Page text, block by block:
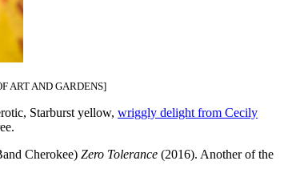
ART AND GARDENS]
Starburst yellow, wriggly delight from Cecily
Cherokee) Zero Tolerance (2016). Another of the